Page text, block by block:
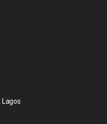
Lagos